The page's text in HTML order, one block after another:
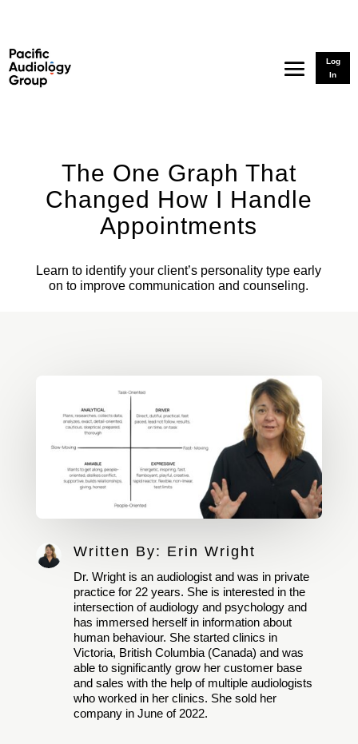
Log
In
The One Graph That
Changed How I Handle
Appointments
Learn to identify your client’s personality type early
on to improve communication and counseling.
Written By: Erin Wright
Dr. Wright is an audiologist and was in private
practice for 22 years. She is interested in the
intersection of audiology and psychology and
has immersed herself in information about
human behaviour. She started clinics in
Victoria, British Columbia (Canada) and was
able to significantly grow her customer base
and sales with the help of multiple audiologists
who worked in her clinics. She sold her
company in June of 2022.